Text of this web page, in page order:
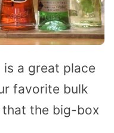
a great place
favorite bulk
that the big-box